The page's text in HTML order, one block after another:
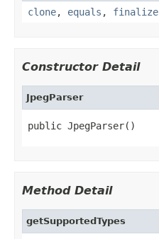
clone, equals , finalize
Constructor Detail
JpegParser
public JpegParser()
Method Detail
getSupportedTypes